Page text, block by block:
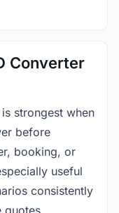
Converter
strongest when
before
booking, or
useful
consistently